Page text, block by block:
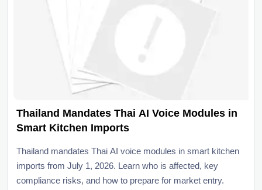
Thailand Mandates Thai AI Voice Modules in
Smart Kitchen Imports
Thailand mandates Thai AI voice modules in smart kitchen
imports from July 1, 2026. Learn who is affected, key
compliance risks, and how to prepare for market entry.